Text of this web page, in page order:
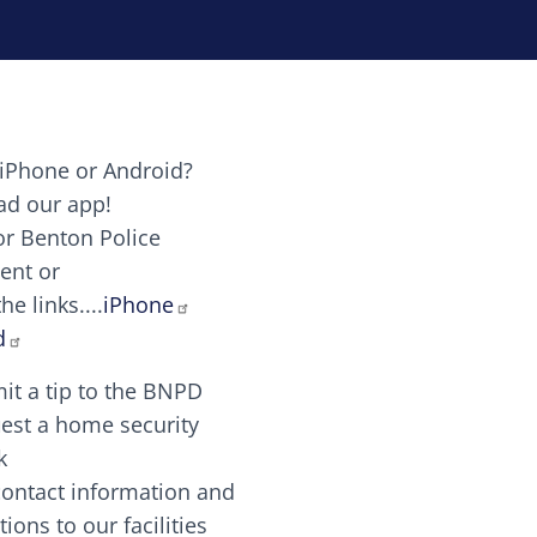
elit. Vivamus auctor tellus et feugiat
candy canes candy canes chocolate lollipop
or Android?
our app!
Benton Police
or
links....iPhone
a tip to the BNPD
a home security
information and
to our facilities